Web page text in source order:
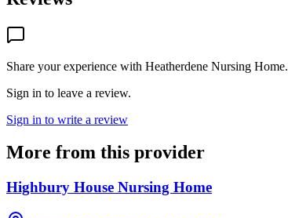
Share your experience with Heatherdene Nursing Home.
Sign in to leave a review.
Sign in to write a review
More from this provider
Highbury House Nursing Home